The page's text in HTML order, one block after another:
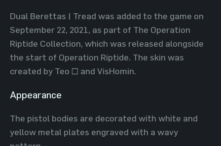
Dual Berettas | Tread was added to the game on
September 22, 2021, as part of The Operation
Riptide Collection, which was released alongside
the start of Operation Riptide. The skin was
created by Teo ~ and VisHomin.
Appearance
The pistol bodies are decorated with white and
yellow metal plates engraved with a wavy